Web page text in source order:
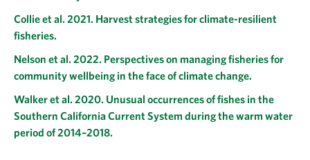
Collie et al. 2021. Harvest strategies for climate-resilient
fisheries.
Nelson et al. 2022. Perspectives on managing fisheries for
community wellbeing in the face of climate change.
Walker et al. 2020. Unusual occurrences of fishes in the
Southern California Current System during the warm water
period of 2014–2018.